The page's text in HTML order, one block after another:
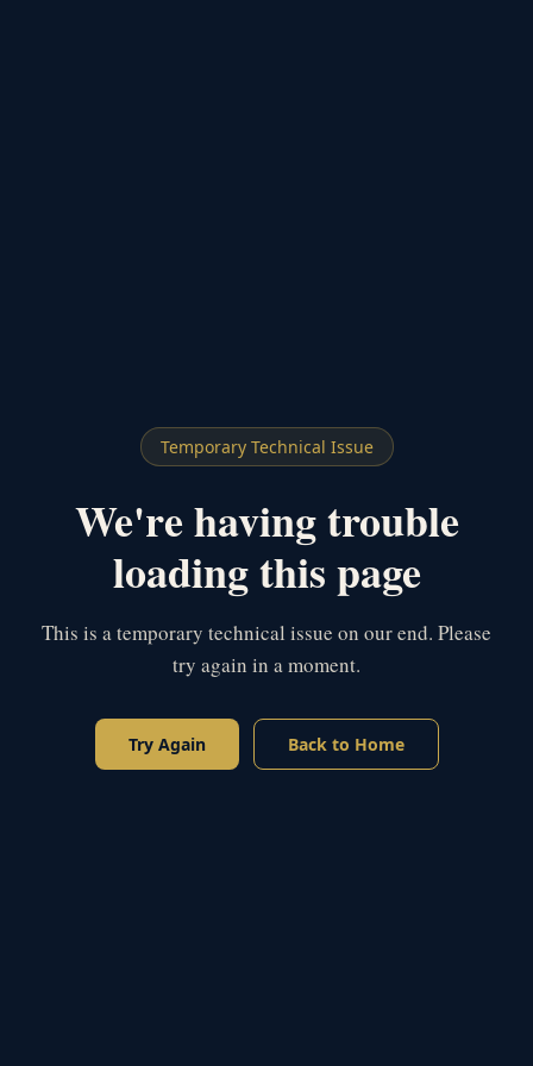
Temporary Technical Issue
We're having trouble
loading this page
This is a temporary technical issue on our end. Please
try again in a moment.
Try Again Back to Home